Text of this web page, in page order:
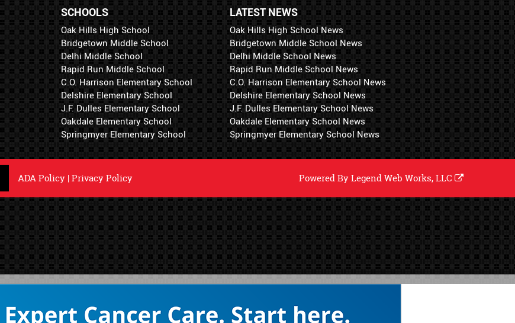
LATEST NEWS
Oak Hills High School News
Bridgetown Middle School News
Delhi Middle School News
Rapid Run Middle School News
C.O. Harrison Elementary School News
Delshire Elementary School News
J.F. Dulles Elementary School News
Oakdale Elementary School News
Springmyer Elementary School News
SCHOOLS
Oak Hills High School
Bridgetown Middle School
Delhi Middle School
Rapid Run Middle School
C.O. Harrison Elementary School
Delshire Elementary School
J.F. Dulles Elementary School
Oakdale Elementary School
Springmyer Elementary School
ADA Policy |Privacy Policy Powered ByLegend Web Works, LLC